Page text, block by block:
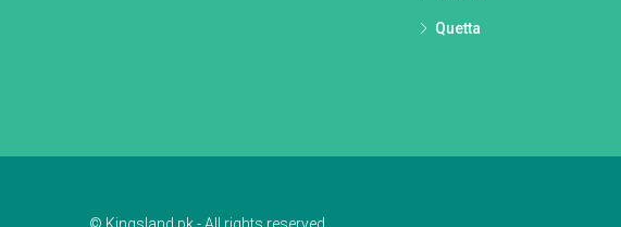
Quetta